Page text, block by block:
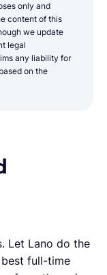
only and
content of this
we update
legal
any liability for
on the
Let Lano do the
best full-time